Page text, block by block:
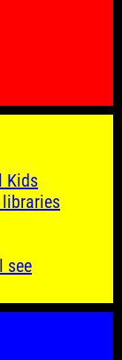
Kids
see